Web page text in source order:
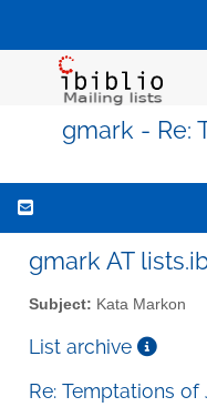
gmark - Re:
gmark AT
Subject: Kata Markon
List archive
Re: Temptations of